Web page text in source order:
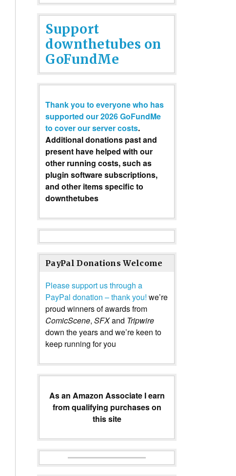
Support
downthetubes on
GoFundMe
Thank you to everyone who has
supported our 2026 GoFundMe
to cover our server costs.
Additional donations past and
present have helped with our
other running costs, such as
plugin software subscriptions,
and other items specific to
downthetubes
PayPal Donations Welcome
Please support us through a
PayPal donation – thank you! we’re
proud winners of awards from
ComicScene, SFXand Tripwire
down the years and we’re keen to
keep running for you
As an Amazon Associate I earn
from qualifying purchases on
this site